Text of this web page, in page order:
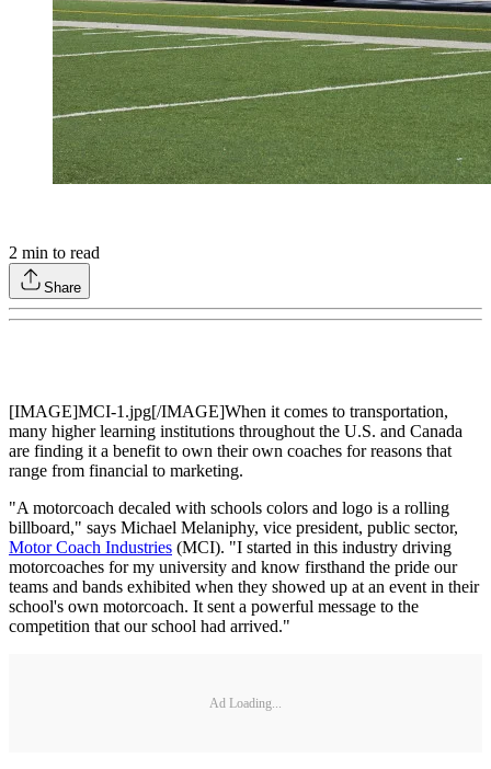
2 min to read
Share
[IMAGE]MCI-1.jpg[/IMAGE]When it comes to transportation,
many higher learning institutions throughout the U.S. and Canada
are finding it a benefit to own their own coaches for reasons that
range from financial to marketing.
"A motorcoach decaled with schools colors and logo is a rolling
billboard," says Michael Melaniphy, vice president, public sector,
Motor Coach Industries (MCI). "I started in this industry driving
motorcoaches for my university and know firsthand the pride our
teams and bands exhibited when they showed up at an event in their
school's own motorcoach. It sent a powerful message to the
competition that our school had arrived."
Ad Loading...